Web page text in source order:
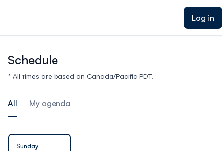
Log in
Schedule
* All times are based on Canada/Pacific PDT.
All My agenda
Sunday